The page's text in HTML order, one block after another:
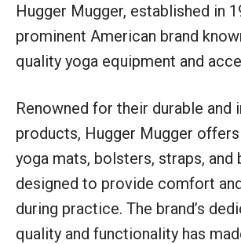
Hugger Mugger, established in
prominent American brand
quality yoga equipment and
Renowned for their durable and
products, Hugger Mugger
yoga mats, bolsters, straps, and
designed to provide comfort
during practice. The brand’s
quality and functionality has